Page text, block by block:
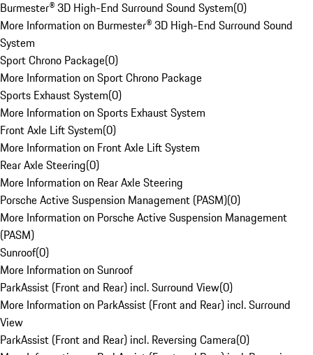
Burmester® 3D High-End Surround Sound System(0)
More Information on Burmester® 3D High-End Surround Sound
System
Sport Chrono Package(0)
More Information on Sport Chrono Package
Sports Exhaust System(0)
More Information on Sports Exhaust System
Front Axle Lift System(0)
More Information on Front Axle Lift System
Rear Axle Steering(0)
More Information on Rear Axle Steering
Porsche Active Suspension Management (PASM)(0)
More Information on Porsche Active Suspension Management
(PASM)
Sunroof(0)
More Information on Sunroof
ParkAssist (Front and Rear) incl. Surround View(0)
More Information on ParkAssist (Front and Rear) incl. Surround
View
ParkAssist (Front and Rear) incl. Reversing Camera(0)